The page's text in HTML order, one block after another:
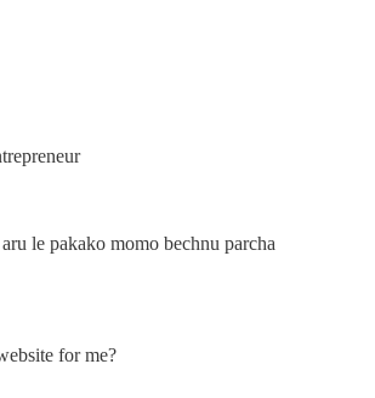
le pakako momo bechnu parcha
for me?